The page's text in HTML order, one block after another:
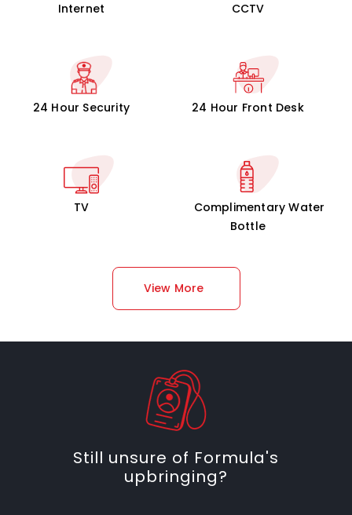
Internet CCTV
24 Hour Security 24 Hour Front Desk
TV
Complimentary Water
Bottle
View More
Still unsure of Formula's
upbringing?